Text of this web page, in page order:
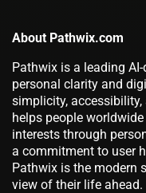
About Pathwix.com
Pathwix is a leading
personal clarity and
simplicity,
helps people
interests through
a commitment to user
Pathwix is the modern
view of their life ahead.